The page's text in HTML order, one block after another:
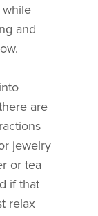
and
are
jewelry
or tea
if that
relax